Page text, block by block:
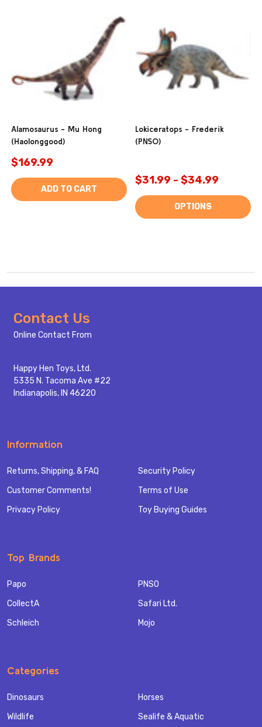
Alamosaurus - Mu Hong
(Haolonggood)
$169.99
ADD TO CART
Lokiceratops - Frederik
(PNSO)
$31.99 - $34.99
OPTIONS
Footer
Start
Contact Us
Online Contact From
Happy Hen Toys, Ltd.
5335 N. Tacoma Ave #22
Indianapolis, IN 46220
Information
Returns, Shipping, & FAQ
Customer Comments!
Privacy Policy
Security Policy
Terms of Use
Toy Buying Guides
Top Brands
Papo
CollectA
Schleich
PNSO
Safari Ltd.
Mojo
Categories
Dinosaurs
Wildlife
Horses
Sealife & Aquatic